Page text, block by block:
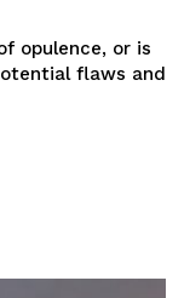
opulence, or is
flaws and